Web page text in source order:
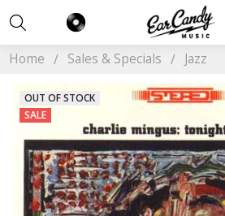
Home Sales & Specials Jazz
OUT OF STOCK
SALE